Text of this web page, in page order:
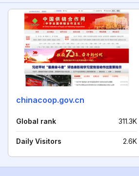
chinacoop.gov.cn
Global rank 311.3K
Daily Visitors 2.6K